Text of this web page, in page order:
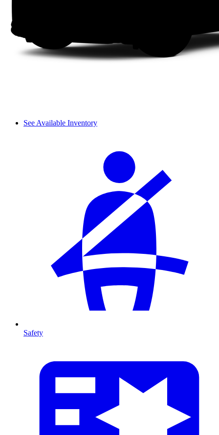
See Available Inventory
Safety